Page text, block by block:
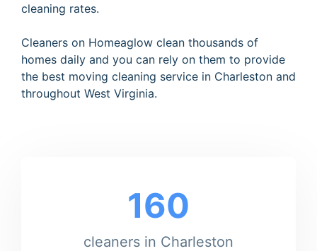
cleaning rates.
Cleaners on Homeaglow clean thousands of
homes daily and you can rely on them to provide
the best moving cleaning service in Charleston and
throughout West Virginia.
160
cleaners in Charleston